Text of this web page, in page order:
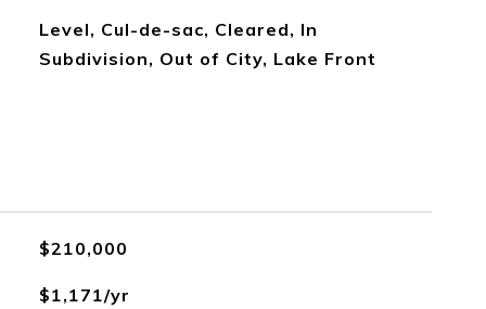
Level, Cul-de-sac, Cleared, In
Subdivision, Out of City, Lake Front
$210,000
$1,171/yr